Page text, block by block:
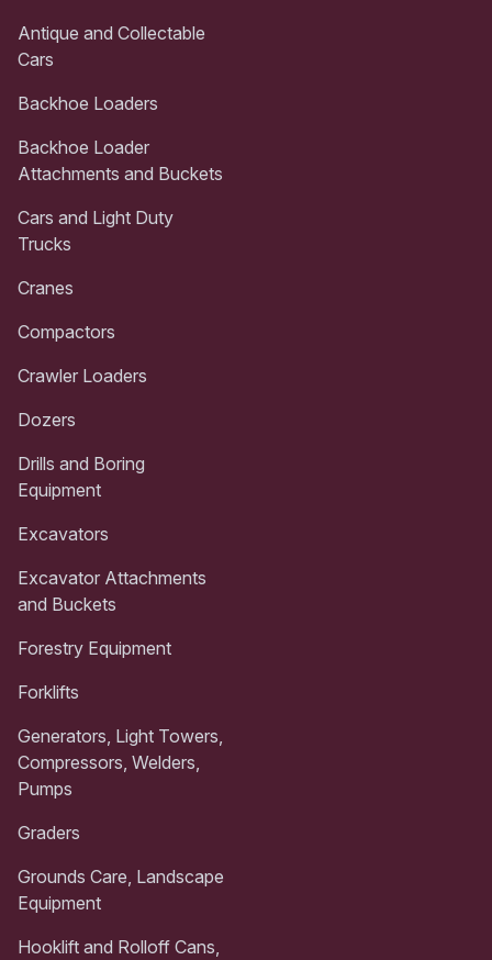
Antique and Collectable
Cars
Backhoe Loaders
Backhoe Loader
Attachments and Buckets
Cars and Light Duty
Trucks
Cranes
Compactors
Crawler Loaders
Dozers
Drills and Boring
Equipment
Excavators
Excavator Attachments
and Buckets
Forestry Equipment
Forklifts
Generators, Light Towers,
Compressors, Welders,
Pumps
Graders
Grounds Care, Landscape
Equipment
Hooklift and Rolloff Cans,